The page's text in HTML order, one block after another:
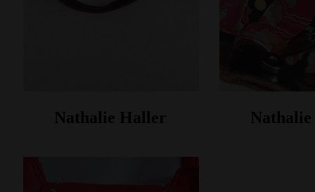
Nathalie Haller‎